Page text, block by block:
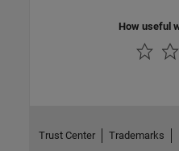
How useful
Trust Center Trademarks